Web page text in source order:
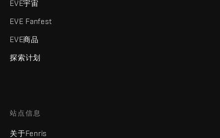
EVE宇宙
EVE Fanfest
EVE商品
探索计划
站点信息
关于Fenris